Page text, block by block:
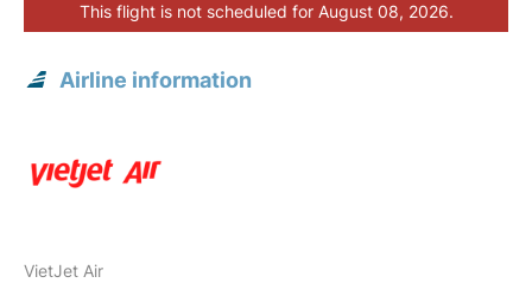
This flight is not scheduled for August 08, 2026.
Airline information
VietJet Air